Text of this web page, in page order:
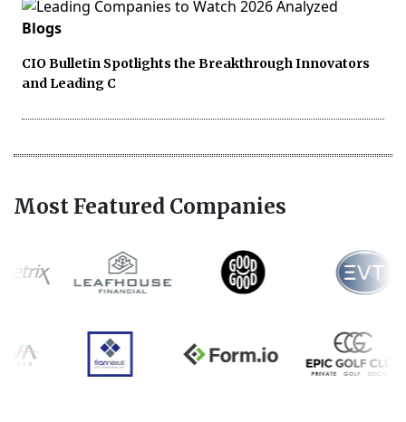
Blogs
CIO Bulletin Spotlights the Breakthrough Innovators
and Leading C
Most Featured Companies